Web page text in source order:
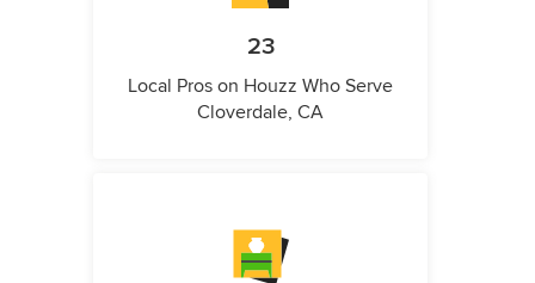
23
Local Pros on Houzz Who Serve
Cloverdale, CA